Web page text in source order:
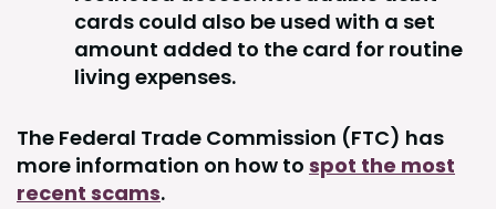
cards could also be used with a set
amount added to the card for routine
living expenses.
The Federal Trade Commission (FTC) has
more information on how to spot the most
recent scams.